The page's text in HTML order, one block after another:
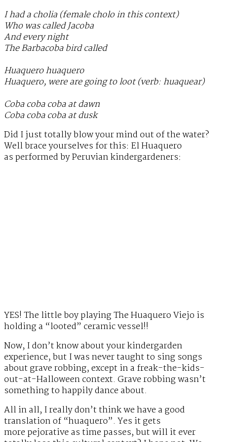
I had a cholia (female cholo in this context)
Who was called Jacoba
And every night
The Barbacoba bird called
Huaquero huaquero
Huaquero, were are going to loot (verb: huaquear)
Coba coba coba at dawn
Coba coba coba at dusk
Did I just totally blow your mind out of the water?
Well brace yourselves for this: El Huaquero
as performed by Peruvian kindergardeners:
YES! The little boy playing The Huaquero Viejo is
holding a “looted” ceramic vessel!!
Now, I don’t know about your kindergarden
experience, but I was never taught to sing songs
about grave robbing, except in a freak-the-kids-
out-at-Halloween context. Grave robbing wasn’t
something to happily dance about.
All in all, I really don’t think we have a good
translation of “huaquero”. Yes it gets
more pejorative as time passes, but will it ever